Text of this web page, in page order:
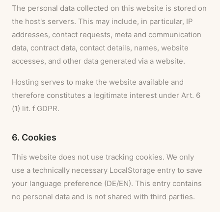
The personal data collected on this website is stored on
the host's servers. This may include, in particular, IP
addresses, contact requests, meta and communication
data, contract data, contact details, names, website
accesses, and other data generated via a website.
Hosting serves to make the website available and
therefore constitutes a legitimate interest under Art. 6
(1) lit. f GDPR.
6. Cookies
This website does not use tracking cookies. We only
use a technically necessary LocalStorage entry to save
your language preference (DE/EN). This entry contains
no personal data and is not shared with third parties.